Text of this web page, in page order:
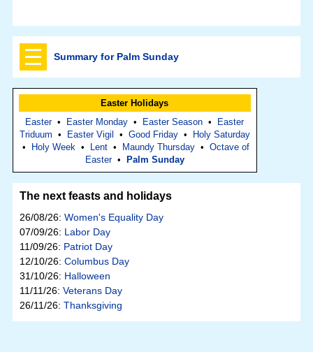
Summary for Palm Sunday
Easter Holidays
Easter• Easter Monday • Easter Season •
Easter
Triduum • Easter Vigil • Good Friday•
Holy Saturday
•
Holy Week • Lent • Maundy Thursday •Octave of
Easter• Palm Sunday
The next feasts and holidays
26/08/26: Women's Equality Day
07/09/26: Labor Day
11/09/26: Patriot Day
12/10/26: Columbus Day
31/10/26: Halloween
11/11/26: Veterans Day
26/11/26: Thanksgiving